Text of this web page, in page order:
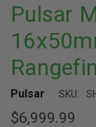
Pulsar
Pulsar SKU:
$6,999.99